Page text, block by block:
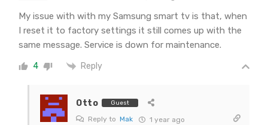
My issue with with my Samsung smart tv is that, when
I reset it to factory settings it still comes up with the
same message. Service is down for maintenance.
4 Reply
Otto Guest
Reply to Mak 1 year ago